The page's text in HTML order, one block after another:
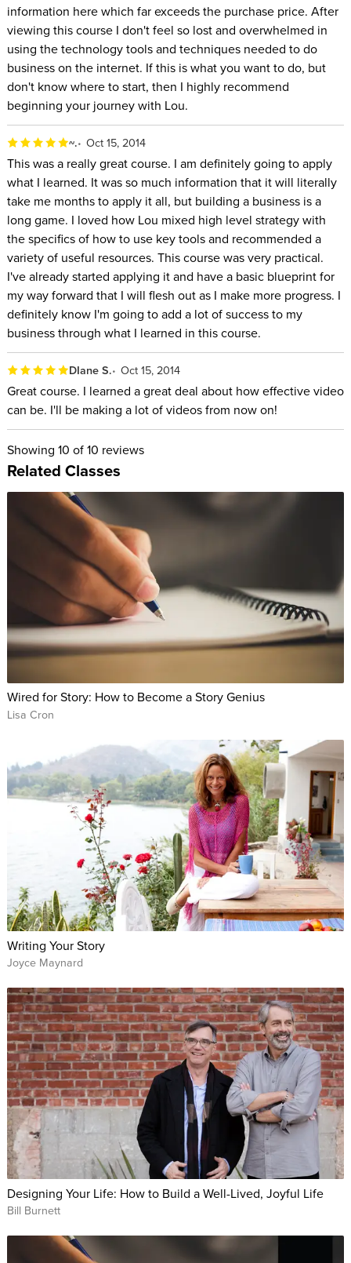
information here which far exceeds the purchase price. After
viewing this course I don't feel so lost and overwhelmed in
using the technology tools and techniques needed to do
business on the internet. If this is what you want to do, but
don't know where to start, then I highly recommend
beginning your journey with Lou.
~. Oct 15, 2014
This was a really great course. I am definitely going to apply
what I learned. It was so much information that it will literally
take me months to apply it all, but building a business is a
long game. I loved how Lou mixed high level strategy with
the specifics of how to use key tools and recommended a
variety of useful resources. This course was very practical.
I've already started applying it and have a basic blueprint for
my way forward that I will flesh out as I make more progress. I
definitely know I'm going to add a lot of success to my
business through what I learned in this course.
DIane S. Oct 15, 2014
Great course. I learned a great deal about how effective video
can be. I'll be making a lot of videos from now on!
Showing 10 of 10 reviews
Related Classes
Wired for Story: How to Become a Story Genius
Lisa Cron
Writing Your Story
Joyce Maynard
Designing Your Life: How to Build a Well-Lived, Joyful Life
Bill Burnett